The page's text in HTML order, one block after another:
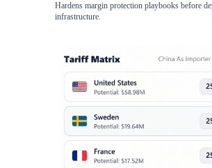
Hardens margin protection playbooks before
infrastructure.